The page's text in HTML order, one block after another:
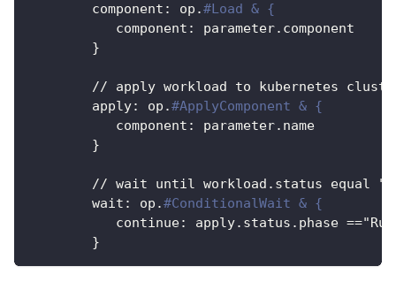
component : op.#Load & {
component :
parameter.component
}
// apply workload to kubernetes
apply: op.#ApplyComponent & {
component :
parameter.name
}
// wait until workload.status equal
wait : op.#ConditionalWait & {
continue:
apply.status.phase
}